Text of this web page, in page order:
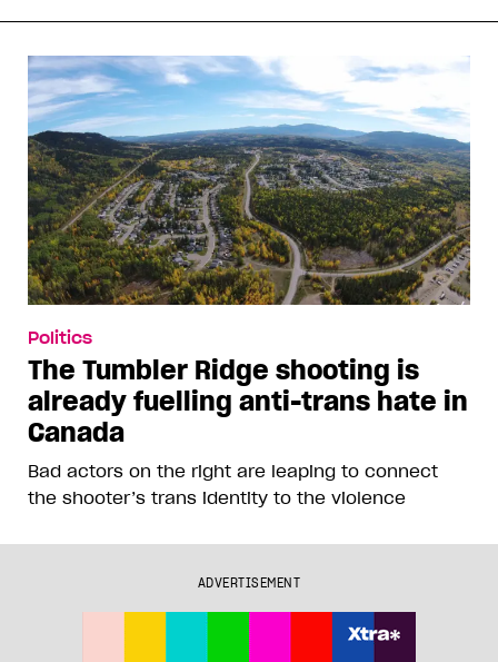
Politics
The Tumbler Ridge shooting is
already fuelling anti-trans hate in
Canada
Bad actors on the right are leaping to connect
the shooter’s trans identity to the violence
ADVERTISEMENT